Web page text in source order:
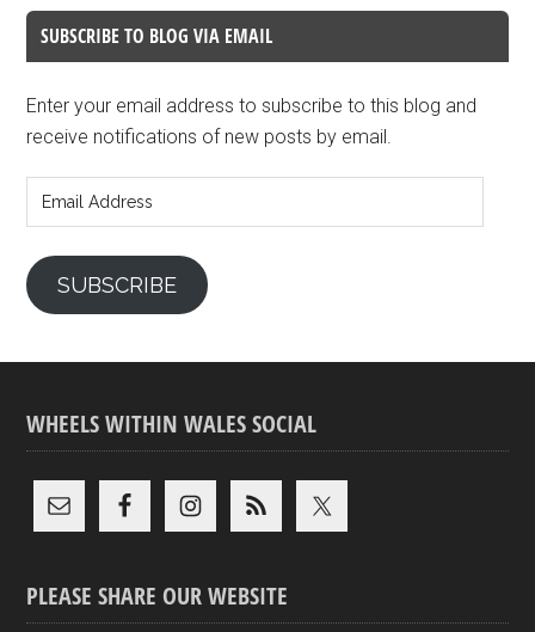
SUBSCRIBE TO BLOG VIA EMAIL
Enter your email address to subscribe to this blog and
receive notifications of new posts by email.
Address
SUBSCRIBE
WHEELS WITHIN WALES SOCIAL
PLEASE SHARE OUR WEBSITE